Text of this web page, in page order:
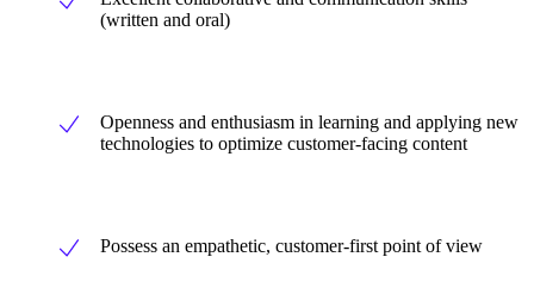
(written and oral)
Openness and enthusiasm in learning and applying new
technologies to optimize customer-facing content
Possess an empathetic, customer-first point of view